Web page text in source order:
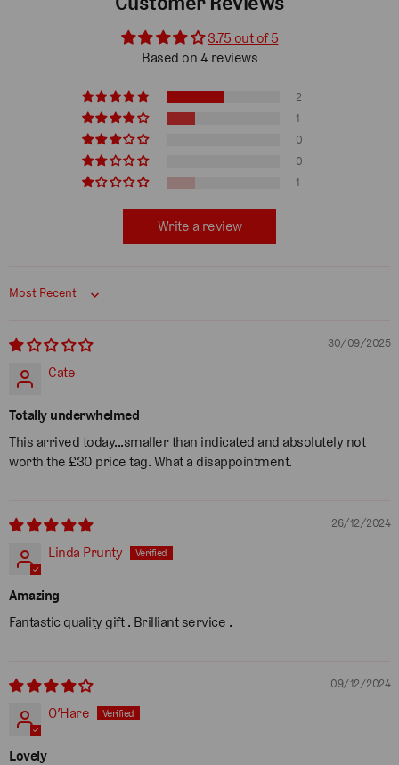
3.75 out of 5
Based on 4 reviews
2
1
0
0
1
Write a review
Sort by
30/09/2025
Cate
Totally underwhelmed
This arrived today...smaller than indicated and absolutely not
worth the £30 price tag. What a disappointment.
26/12/2024
Linda Prunty
Amazing
Fantastic quality gift . Brilliant service .
09/12/2024
O’Hare
Lovely